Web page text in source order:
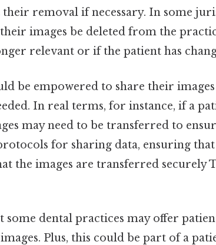
their removal if necessary. In some
images be deleted from the
relevant or if the patient has
be empowered to share their
In real terms, for instance, if a
may need to be transferred to
for sharing data, ensuring that
the images are transferred securely
dental practices may offer
Plus, this could be part of a